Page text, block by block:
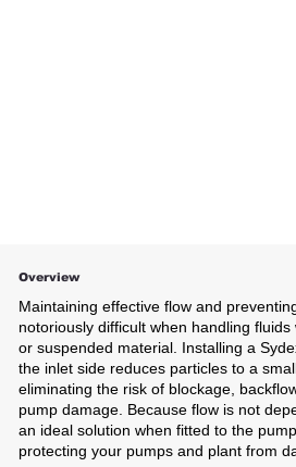
Overview
Maintaining effective flow and
notoriously difficult when handling
or suspended material. Installing a
the inlet side reduces particles to a
eliminating the risk of blockage,
pump damage. Because flow is not
an ideal solution when fitted to the
protecting your pumps and plant from